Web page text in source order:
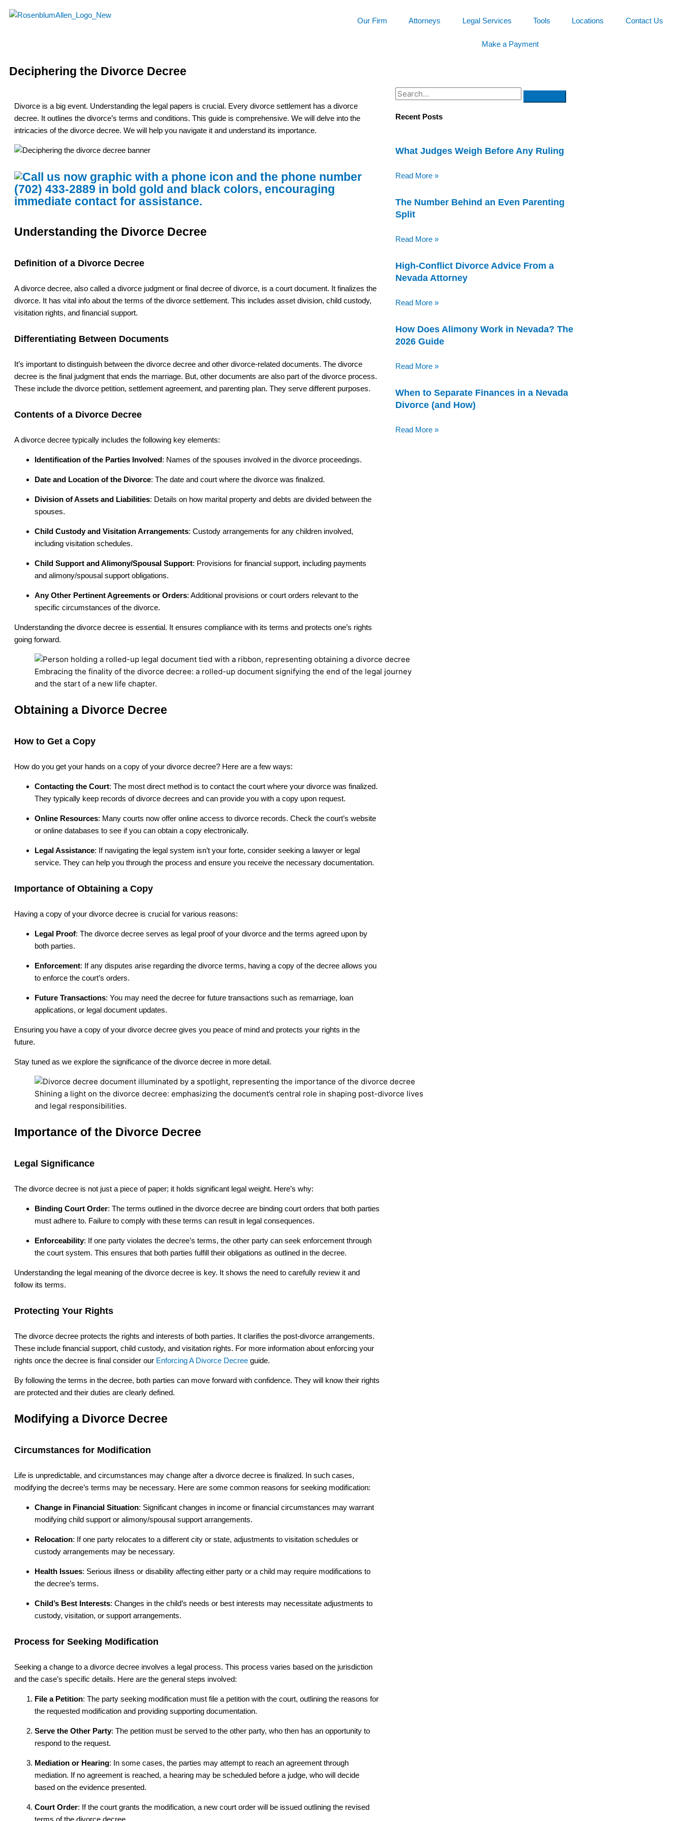
to
Our Firm Attorneys Legal Services Tools Locations Contact Us
Make a Payment
Deciphering the Divorce Decree
Divorce is a big event. Understanding the legal papers is crucial. Every divorce settlement has a divorce
decree. It outlines the divorce’s terms and conditions. This guide is comprehensive. We will delve into the
intricacies of the divorce decree. We will help you navigate it and understand its importance.
Understanding the Divorce Decree
Definition of a Divorce Decree
A divorce decree, also called a divorce judgment or final decree of divorce, is a court document. It finalizes the
divorce. It has vital info about the terms of the divorce settlement. This includes asset division, child custody,
visitation rights, and financial support.
Differentiating Between Documents
It’s important to distinguish between the divorce decree and other divorce-related documents. The divorce
decree is the final judgment that ends the marriage. But, other documents are also part of the divorce process.
These include the divorce petition, settlement agreement, and parenting plan. They serve different purposes.
Contents of a Divorce Decree
A divorce decree typically includes the following key elements:
Identification of the Parties Involved: Names of the spouses involved in the divorce proceedings.
Date and Location of the Divorce: The date and court where the divorce was finalized.
Division of Assets and Liabilities: Details on how marital property and debts are divided between the
spouses.
Child Custody and Visitation Arrangements: Custody arrangements for any children involved,
including visitation schedules.
Child Support and Alimony/Spousal Support: Provisions for financial support, including payments
and alimony/spousal support obligations.
Any Other Pertinent Agreements or Orders: Additional provisions or court orders relevant to the
specific circumstances of the divorce.
Understanding the divorce decree is essential. It ensures compliance with its terms and protects one’s rights
going forward.
Embracing the finality of the divorce decree: a rolled-up document signifying the end of the legal journey
and the start of a new life chapter.
Obtaining a Divorce Decree
How to Get a Copy
How do you get your hands on a copy of your divorce decree? Here are a few ways:
Contacting the Court: The most direct method is to contact the court where your divorce was finalized.
They typically keep records of divorce decrees and can provide you with a copy upon request.
Online Resources: Many courts now offer online access to divorce records. Check the court’s website
or online databases to see if you can obtain a copy electronically.
Legal Assistance: If navigating the legal system isn’t your forte, consider seeking a lawyer or legal
service. They can help you through the process and ensure you receive the necessary documentation.
Importance of Obtaining a Copy
Having a copy of your divorce decree is crucial for various reasons:
Legal Proof: The divorce decree serves as legal proof of your divorce and the terms agreed upon by
both parties.
Enforcement: If any disputes arise regarding the divorce terms, having a copy of the decree allows you
to enforce the court’s orders.
Future Transactions: You may need the decree for future transactions such as remarriage, loan
applications, or legal document updates.
Ensuring you have a copy of your divorce decree gives you peace of mind and protects your rights in the
future.
Stay tuned as we explore the significance of the divorce decree in more detail.
Shining a light on the divorce decree: emphasizing the document’s central role in shaping post-divorce lives
and legal responsibilities.
Importance of the Divorce Decree
Legal Significance
The divorce decree is not just a piece of paper; it holds significant legal weight. Here’s why:
Binding Court Order: The terms outlined in the divorce decree are binding court orders that both parties
must adhere to. Failure to comply with these terms can result in legal consequences.
Enforceability: If one party violates the decree’s terms, the other party can seek enforcement through
the court system. This ensures that both parties fulfill their obligations as outlined in the decree.
Understanding the legal meaning of the divorce decree is key. It shows the need to carefully review it and
follow its terms.
Protecting Your Rights
The divorce decree protects the rights and interests of both parties. It clarifies the post-divorce arrangements.
These include financial support, child custody, and visitation rights. For more information about enforcing your
rights once the decree is final consider our Enforcing A Divorce Decree guide.
By following the terms in the decree, both parties can move forward with confidence. They will know their rights
are protected and their duties are clearly defined.
Modifying a Divorce Decree
Circumstances for Modification
Life is unpredictable, and circumstances may change after a divorce decree is finalized. In such cases,
modifying the decree’s terms may be necessary. Here are some common reasons for seeking modification:
Change in Financial Situation: Significant changes in income or financial circumstances may warrant
modifying child support or alimony/spousal support arrangements.
Relocation: If one party relocates to a different city or state, adjustments to visitation schedules or
custody arrangements may be necessary.
Health Issues: Serious illness or disability affecting either party or a child may require modifications to
the decree’s terms.
Child’s Best Interests: Changes in the child’s needs or best interests may necessitate adjustments to
custody, visitation, or support arrangements.
Process for Seeking Modification
Seeking a change to a divorce decree involves a legal process. This process varies based on the jurisdiction
and the case’s specific details. Here are the general steps involved:
File a Petition: The party seeking modification must file a petition with the court, outlining the reasons for
the requested modification and providing supporting documentation.
Serve the Other Party: The petition must be served to the other party, who then has an opportunity to
respond to the request.
Mediation or Hearing: In some cases, the parties may attempt to reach an agreement through
mediation. If no agreement is reached, a hearing may be scheduled before a judge, who will decide
based on the evidence presented.
Court Order: If the court grants the modification, a new court order will be issued outlining the revised
terms of the divorce decree.
Search
Recent Posts
What Judges Weigh Before Any Ruling
Read More »
The Number Behind an Even Parenting
Split
Read More »
High-Conflict Divorce Advice From a
Nevada Attorney
Read More »
How Does Alimony Work in Nevada? The
2026 Guide
Read More »
When to Separate Finances in a Nevada
Divorce (and How)
Read More »